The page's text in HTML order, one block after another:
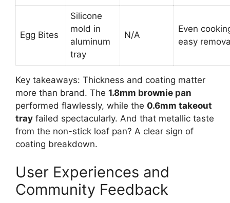
Egg Bites
Silicone
mold in
aluminum
tray
N/A
Even
easy
Key takeaways: Thickness and coating matter
more than brand. The 1.8mm brownie pan
performed flawlessly, while the 0.6mm takeout
tray failed spectacularly. And that metallic taste
from the non-stick loaf pan? A clear sign of
coating breakdown.
User Experiences and
Community Feedback